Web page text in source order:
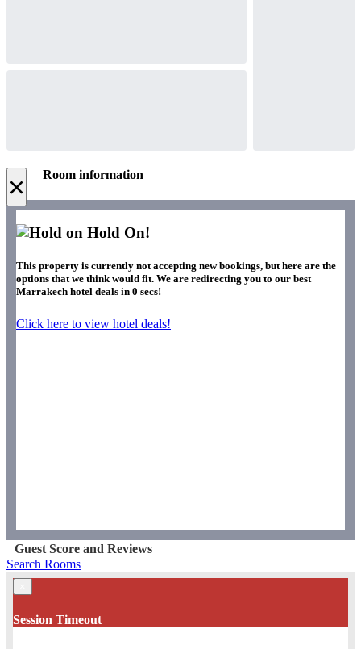
× Room information
Hold On!
This property is currently not accepting new bookings, but here are the
options that we think would fit. We are redirecting you to our best
Marrakech hotel deals in 0 secs!
Click here to view hotel deals!
Guest Score and Reviews
Search Rooms
Session Timeout